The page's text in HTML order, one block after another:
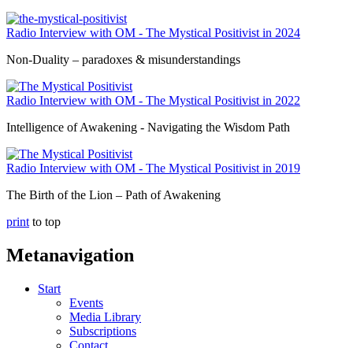
Radio Interview with OM - The Mystical Positivist in 2024
Non-Duality – paradoxes & misunderstandings
Radio Interview with OM - The Mystical Positivist in 2022
Intelligence of Awakening - Navigating the Wisdom Path
Radio Interview with OM - The Mystical Positivist in 2019
The Birth of the Lion – Path of Awakening
print to top
Metanavigation
Start
Events
Media Library
Subscriptions